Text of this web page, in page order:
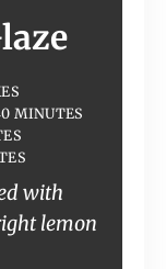
MINUTES
with
lemon